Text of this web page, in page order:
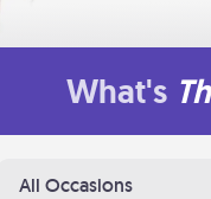
What's
All Occasions